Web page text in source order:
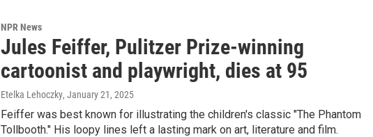
NPR News
Jules Feiffer, Pulitzer Prize-winning
cartoonist and playwright, dies at 95
Etelka Lehoczky, January 21, 2025
Feiffer was best known for illustrating the children's classic "The Phantom
Tollbooth." His loopy lines left a lasting mark on art, literature and film.